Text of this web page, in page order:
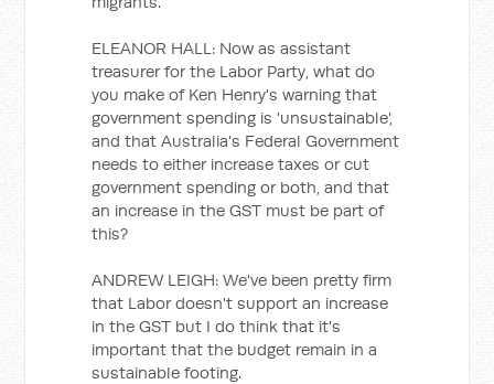
ELEANOR HALL: Now as assistant
treasurer for the Labor Party, what do
you make of Ken Henry's warning that
government spending is 'unsustainable',
and that Australia's Federal Government
needs to either increase taxes or cut
government spending or both, and that
an increase in the GST must be part of
this?
ANDREW LEIGH: We've been pretty firm
that Labor doesn't support an increase
in the GST but I do think that it's
important that the budget remain in a
sustainable footing.